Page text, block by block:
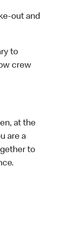
out and
to
crew
at the
are a
to